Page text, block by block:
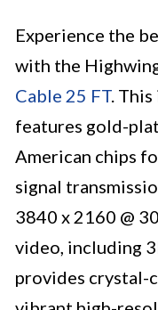
Experience the
with the
Cable 25 FT.
features gold-
American chips
signal
3840 x 2160 @
video, including
provides crystal-